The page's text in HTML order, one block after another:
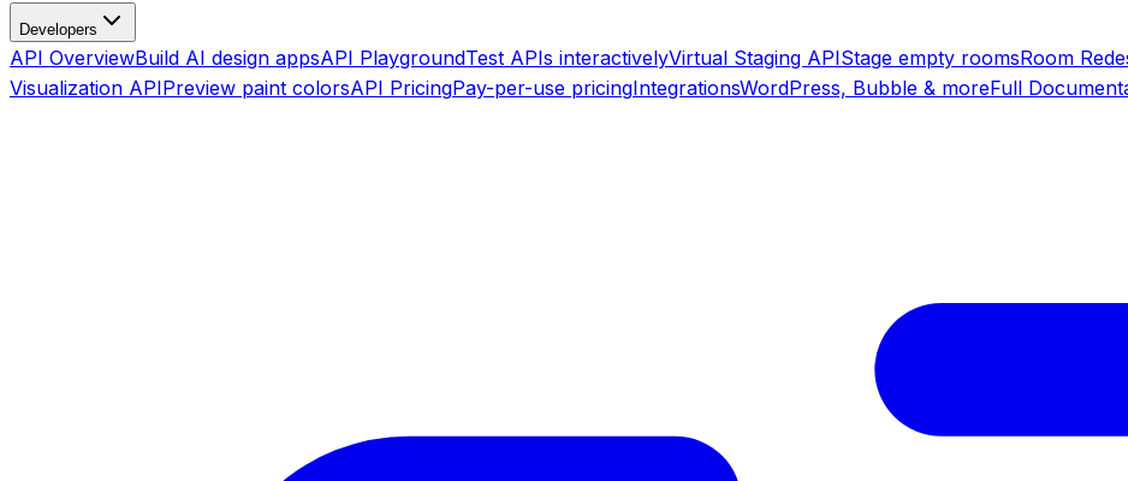
Developers
API OverviewBuild AI design appsAPI PlaygroundTest APIs interactivelyVirtual Staging APIStage empty roomsRoom
Visualization APIPreview paint colorsAPI PricingPay-per-use pricingIntegrationsWordPress, Bubble & moreFull